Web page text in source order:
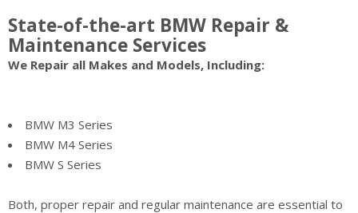
State-of-the-art BMW Repair &
Maintenance Services
We Repair all Makes and Models, Including:
BMW M3 Series
BMW M4 Series
BMW S Series
Both, proper repair and regular maintenance are essential to